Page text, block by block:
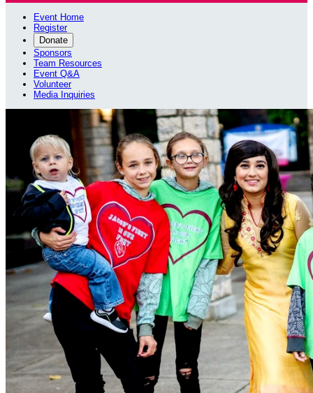
Event Home
Register
Donate
Sponsors
Team Resources
Event Q&A
Volunteer
Media Inquiries